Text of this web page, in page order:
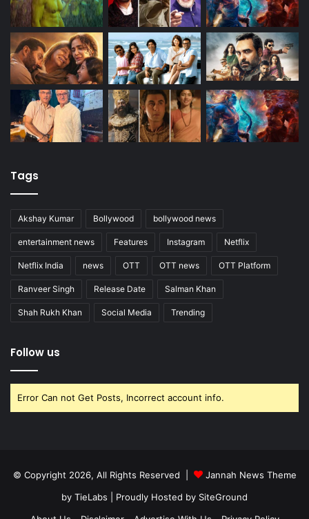
Tags
Akshay Kumar Bollywood bollywood news
entertainment news Features Instagram Netflix
Netflix India news OTT OTT news OTT Platform
Ranveer Singh Release Date Salman Khan
Shah Rukh Khan Social Media Trending
Follow us
Error Can not Get Posts, Incorrect account info.
© Copyright 2026, All Rights Reserved |
Jannah News Theme
by TieLabs | Proudly Hosted by SiteGround